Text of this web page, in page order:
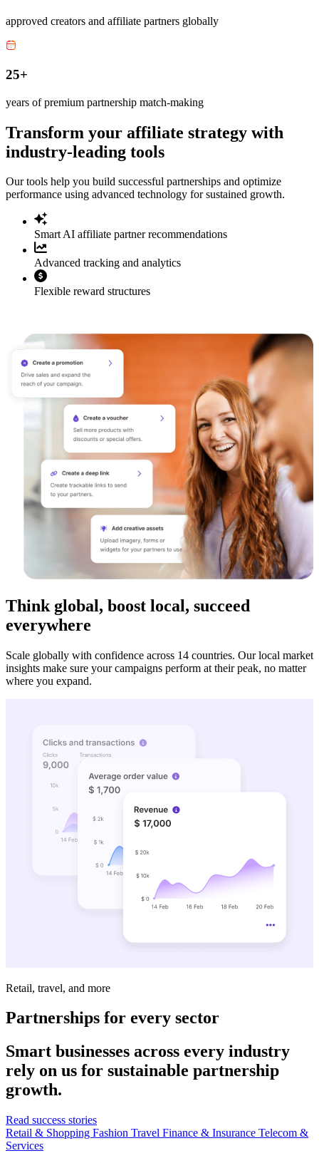
approved creators and affiliate partners globally
25+
years of premium partnership match-making
Transform your affiliate strategy with
industry-leading tools
Our tools help you build successful partnerships and optimize
performance using advanced technology for sustained growth.
Smart AI affiliate partner recommendations
Advanced tracking and analytics
Flexible reward structures
Think global, boost local, succeed
everywhere
Scale globally with confidence across 14 countries. Our local market
insights make sure your campaigns perform at their peak, no matter
where you expand.
Retail, travel, and more
Partnerships for every sector
Smart businesses across every industry
rely on us for sustainable partnership
growth.
Read success stories
Retail & Shopping Fashion Travel Finance & Insurance Telecom &
Services